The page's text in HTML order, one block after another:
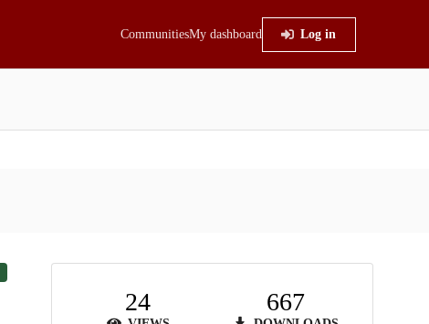
CommunitiesMy dashboard Log in
24 667